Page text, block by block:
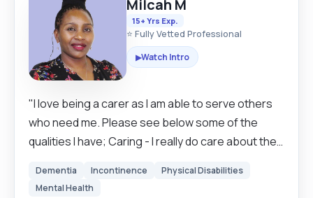
Milcah M
15+ Yrs Exp.
⭐ Fully Vetted Professional
▶Watch Intro
"I love being a carer as I am able to serve others
who need me. Please see below some of the
qualities I have; Caring - I really do care about the
the standard of the duties I perform. Empathetic -
Dementia Incontinence
Physical Disabilities
Mental Health